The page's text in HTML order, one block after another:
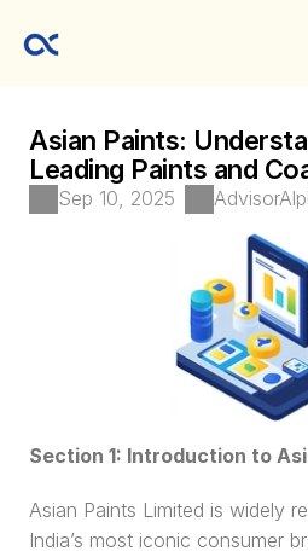
Asian Paints:
Leading Paints and
Sep 10, 2025
Section 1: Introduction to
Asian Paints Limited is widely
India’s most iconic consumer